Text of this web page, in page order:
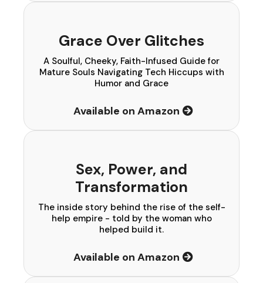
Grace Over Glitches
A Soulful, Cheeky, Faith-Infused Guide for
Mature Souls Navigating Tech Hiccups with
Humor and Grace
Available on Amazon
Sex, Power, and
Transformation
The inside story behind the rise of the self-
help empire - told by the woman who
helped build it.
Available on Amazon